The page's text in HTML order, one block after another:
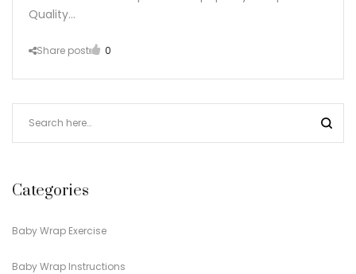
Quality…
Share post 0
Categories
Baby Wrap Exercise
Baby Wrap Instructions